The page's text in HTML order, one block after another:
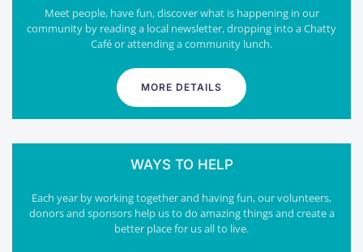
Meet people, have fun, discover what is happening in our
community by reading a local newsletter, dropping into a Chatty
Café or attending a community lunch.
MORE DETAILS
WAYS TO HELP
Each year by working together and having fun, our volunteers,
donors and sponsors help us to do amazing things and create a
better place for us all to live.